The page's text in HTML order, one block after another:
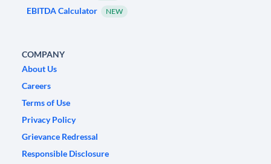
EBITDA Calculator NEW
COMPANY
About Us
Careers
Terms of Use
Privacy Policy
Grievance Redressal
Responsible Disclosure